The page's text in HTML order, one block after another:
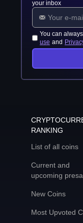
your inbox
You can
use and
RANKING
List of all coins
Current and
upcoming
New Coins
Most Upvoted